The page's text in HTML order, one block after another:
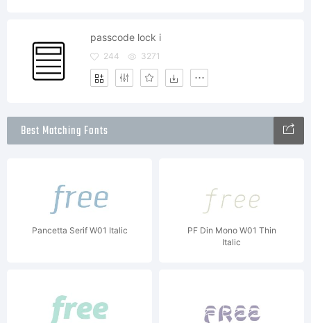
passcode lock i
244 3271
Best Matching Fonts
Pancetta Serif W01 Italic
PF Din Mono W01 Thin
Italic